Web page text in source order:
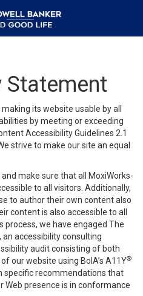
its website usable by all
by meeting or exceeding
Accessibility Guidelines 2.1
strive to make our site an equal
make sure that all MoxiWorks-
to all visitors. Additionally,
to author their own content also
content is also accessible to all
process, we have engaged The
, an accessibility consulting
audit consisting of both
our website using BoIA’s A11Y®
specific recommendations that
Web presence is in conformance